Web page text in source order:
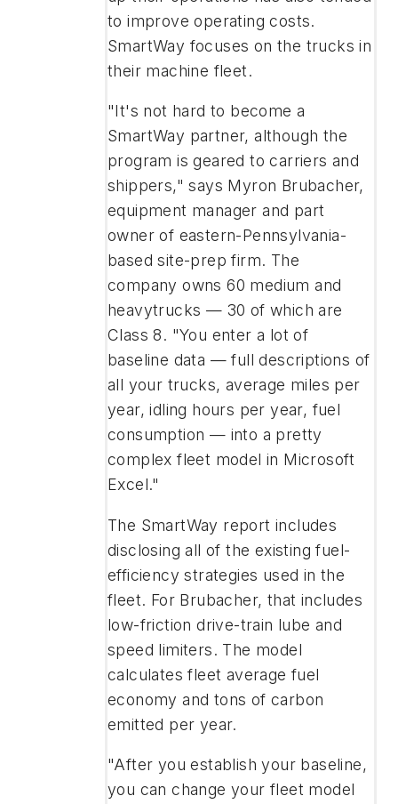
to improve operating costs.
SmartWay focuses on the trucks in
their machine fleet.
"It's not hard to become a
SmartWay partner, although the
program is geared to carriers and
shippers," says Myron Brubacher,
equipment manager and part
owner of eastern-Pennsylvania-
based site-prep firm. The
company owns 60 medium and
heavytrucks — 30 of which are
Class 8. "You enter a lot of
baseline data — full descriptions of
all your trucks, average miles per
year, idling hours per year, fuel
consumption — into a pretty
complex fleet model in Microsoft
Excel."
The SmartWay report includes
disclosing all of the existing fuel-
efficiency strategies used in the
fleet. For Brubacher, that includes
low-friction drive-train lube and
speed limiters. The model
calculates fleet average fuel
economy and tons of carbon
emitted per year.
"After you establish your baseline,
you can change your fleet model